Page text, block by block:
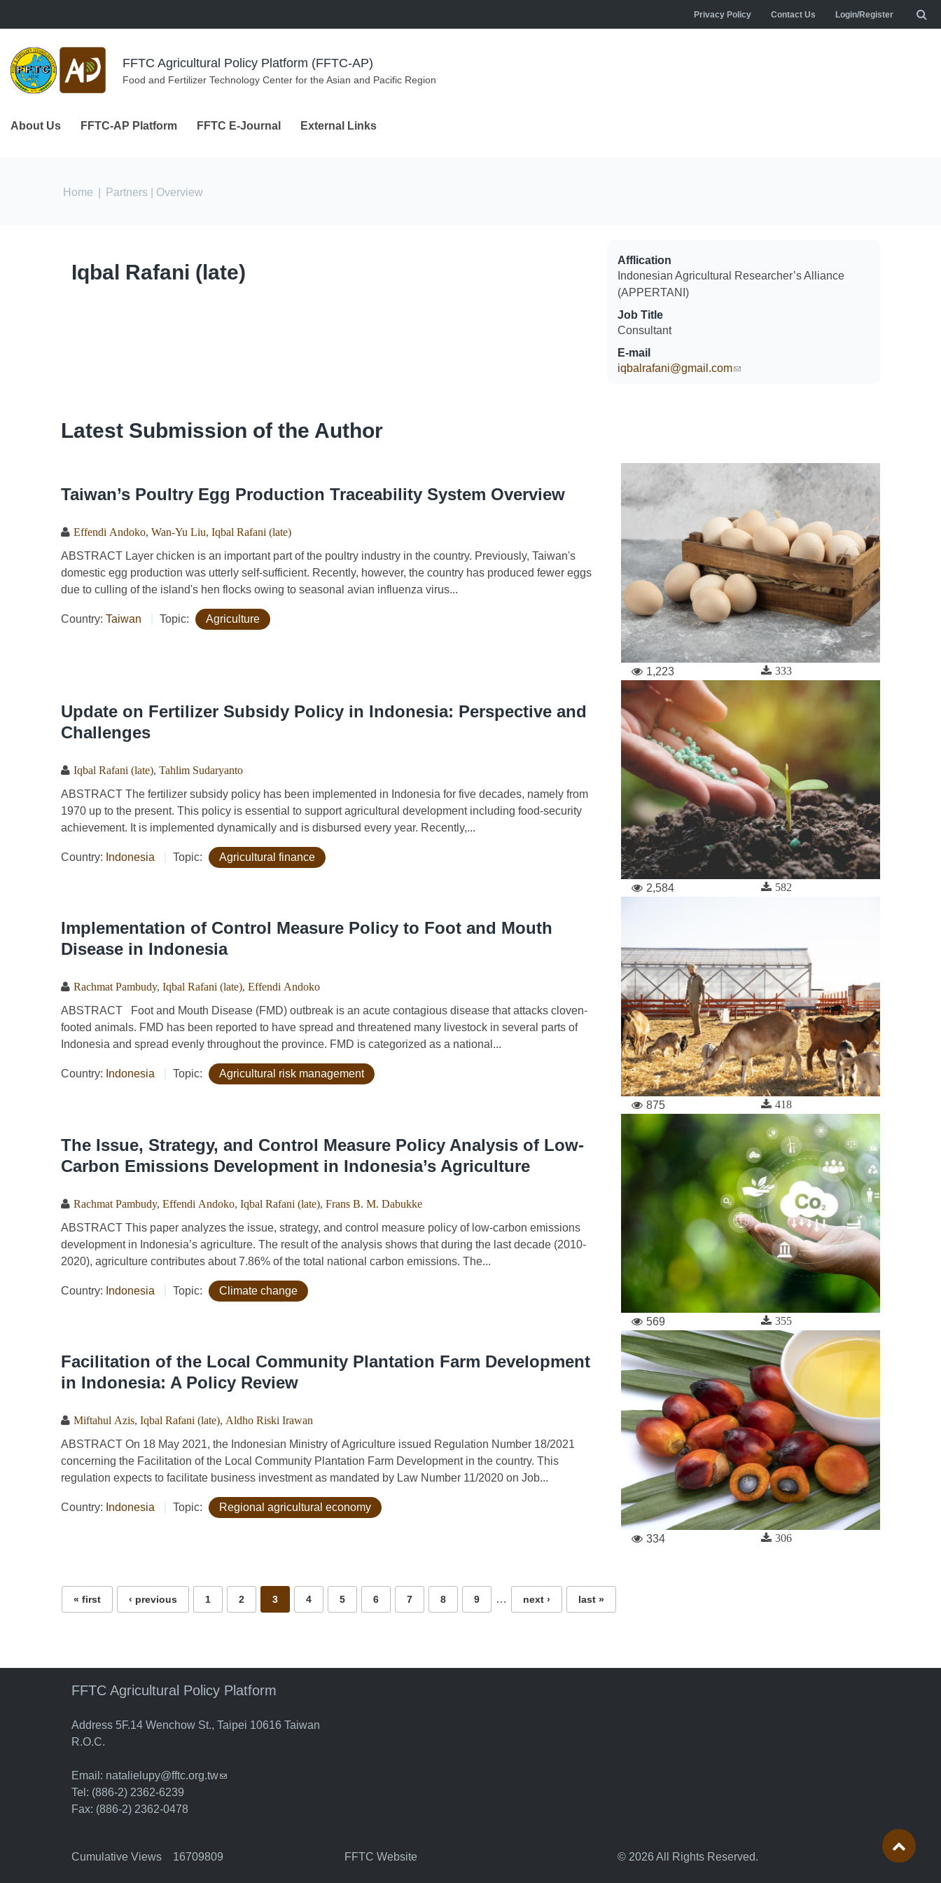
Privacy Policy Contact Us Login/Register
FFTC Agricultural Policy Platform (FFTC-AP)
Food and Fertilizer Technology Center for the Asian and Pacific Region
About Us FFTC-AP Platform FFTC E-Journal External Links
You are here
Home Partners | Overview
Iqbal Rafani (late)
Afflication
Indonesian Agricultural Researcher’s Alliance
(APPERTANI)
Job Title
Consultant
E-mail
iqbalrafani@gmail.com(link sends e-mail)
Latest Submission of the Author
Taiwan’s Poultry Egg Production Traceability System Overview
Effendi Andoko Wan-Yu Liu Iqbal Rafani (late)
ABSTRACT Layer chicken is an important part of the poultry industry in the country. Previously, Taiwan's
domestic egg production was utterly self-sufficient. Recently, however, the country has produced fewer eggs
due to culling of the island's hen flocks owing to seasonal avian influenza virus...
Country: Taiwan Topic: Agriculture
1,223 333
Update on Fertilizer Subsidy Policy in Indonesia: Perspective and
Challenges
Iqbal Rafani (late) Tahlim Sudaryanto
ABSTRACT The fertilizer subsidy policy has been implemented in Indonesia for five decades, namely from
1970 up to the present. This policy is essential to support agricultural development including food-security
achievement. It is implemented dynamically and is disbursed every year. Recently,...
Country: Indonesia Topic: Agricultural finance
2,584 582
Implementation of Control Measure Policy to Foot and Mouth
Disease in Indonesia
Rachmat Pambudy, Iqbal Rafani (late), Effendi Andoko
ABSTRACT Foot and Mouth Disease (FMD) outbreak is an acute contagious disease that attacks cloven-
footed animals. FMD has been reported to have spread and threatened many livestock in several parts of
Indonesia and spread evenly throughout the province. FMD is categorized as a national...
Country: Indonesia Topic: Agricultural risk management
875 418
The Issue, Strategy, and Control Measure Policy Analysis of Low-
Carbon Emissions Development in Indonesia’s Agriculture
Rachmat Pambudy, Effendi Andoko Iqbal Rafani (late) Frans B. M. Dabukke
ABSTRACT This paper analyzes the issue, strategy, and control measure policy of low-carbon emissions
development in Indonesia’s agriculture. The result of the analysis shows that during the last decade (2010-
2020), agriculture contributes about 7.86% of the total national carbon emissions. The...
Country: Indonesia Topic: Climate change
569 355
Facilitation of the Local Community Plantation Farm Development
in Indonesia: A Policy Review
Miftahul Azis, Iqbal Rafani (late), Aldho Riski Irawan
ABSTRACT On 18 May 2021, the Indonesian Ministry of Agriculture issued Regulation Number 18/2021
concerning the Facilitation of the Local Community Plantation Farm Development in the country. This
regulation expects to facilitate business investment as mandated by Law Number 11/2020 on Job...
Country: Indonesia Topic: Regional agricultural economy
334 306
« first ‹ previous 1 2 3 4 5 6 7 8 9 … next › last »
FFTC Agricultural Policy Platform
Address 5F.14 Wenchow St., Taipei 10616 Taiwan
R.O.C.
Email: natalielupy@fftc.org.tw(link sends e-mail)
Tel: (886-2) 2362-6239
Fax: (886-2) 2362-0478
Cumulative Views 16709809 FFTC Website © 2026 All Rights Reserved.